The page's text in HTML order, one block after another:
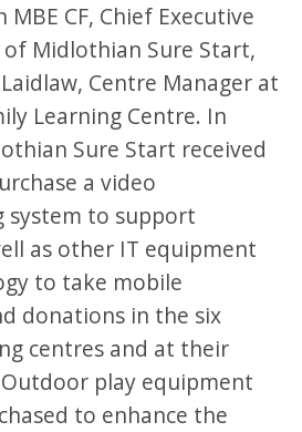
MBE CF, Chief Executive
Midlothian Sure Start,
Centre Manager at
Learning Centre. In
Sure Start received
a video
system to support
as other IT equipment
to take mobile
donations in the six
centres and at their
play equipment
to enhance the